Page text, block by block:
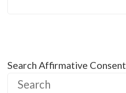
Search Affirmative Consent